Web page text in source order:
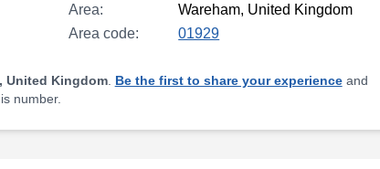
Area:
Wareham, United Kingdom
Area code:
01929
United Kingdom. Be the first to share your experienceand
number.